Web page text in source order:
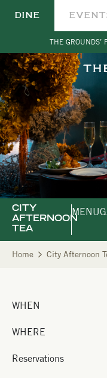
DINE
THE GROUNDS’
CITY
AFTERNOON
TEA
MENU
Home City Afternoon
WHEN
WHERE
Reservations